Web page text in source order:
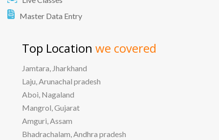
Master Data Entry
Top Location we covered
Jamtara, Jharkhand
Laju, Arunachal pradesh
Aboi, Nagaland
Mangrol, Gujarat
Amguri, Assam
Bhadrachalam, Andhra pradesh